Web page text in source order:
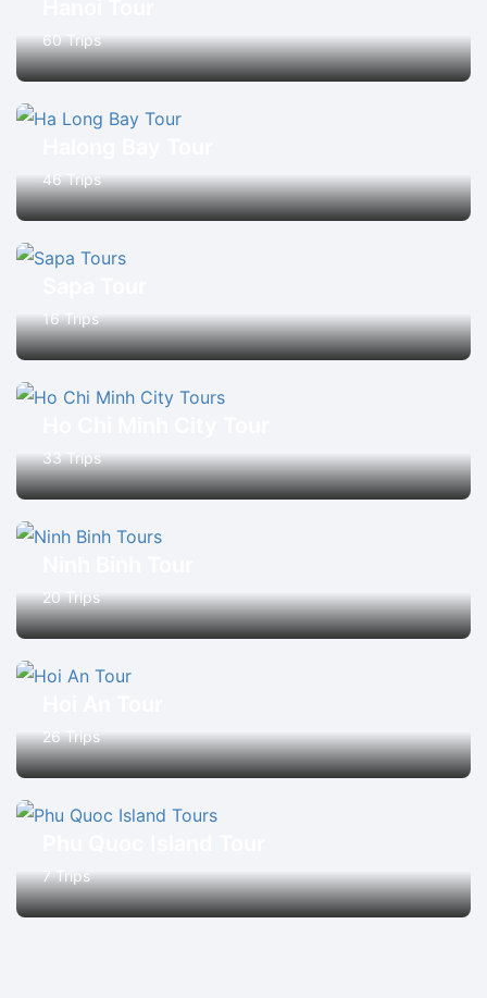
60 Trips
46 Trips
16 Trips
33 Trips
20 Trips
26 Trips
7 Trips